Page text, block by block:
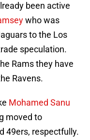
been active
who was
to the Los
speculation.
Rams they have
Ravens.
Mohamed Sanu
moved to
49ers, respectfully.